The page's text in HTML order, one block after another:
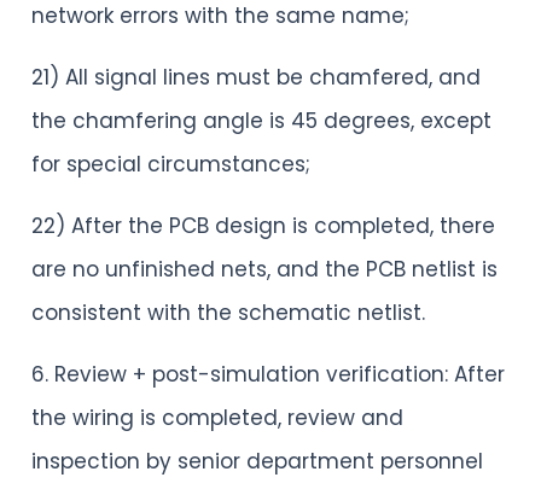
network errors with the same name;
21) All signal lines must be chamfered, and
the chamfering angle is 45 degrees, except
for special circumstances;
22) After the PCB design is completed, there
are no unfinished nets, and the PCB netlist is
consistent with the schematic netlist.
6. Review + post-simulation verification: After
the wiring is completed, review and
inspection by senior department personnel